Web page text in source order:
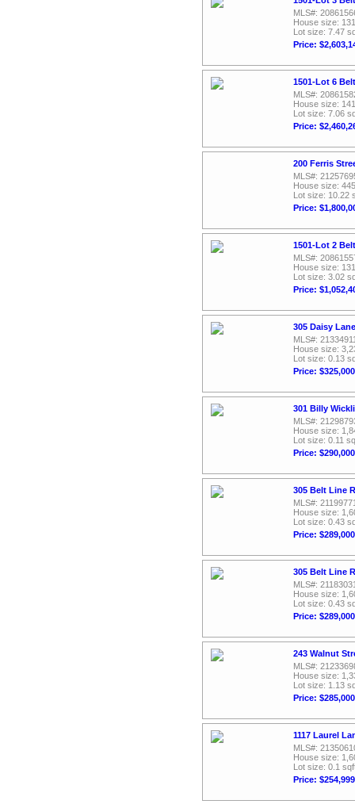
MLS#:
House size:
Lot size: 7.47
Price:
1501-Lot 6
MLS#:
House size:
Lot size: 7.06
Price:
200 Ferris
MLS#:
House size:
Lot size: 10.22
Price:
1501-Lot 2
MLS#:
House size:
Lot size: 3.02
Price:
305 Daisy
MLS#:
House size:
Lot size: 0.13
Price: $325,000
301 Billy
MLS#:
House size:
Lot size: 0.11
Price: $290,000
305 Belt Line
MLS#:
House size:
Lot size: 0.43
Price: $289,000
305 Belt Line
MLS#:
House size:
Lot size: 0.43
Price: $289,000
243 Walnut
MLS#:
House size:
Lot size: 1.13
Price: $285,000
1117 Laurel
MLS#:
House size:
Lot size: 0.1
Price: $254,999